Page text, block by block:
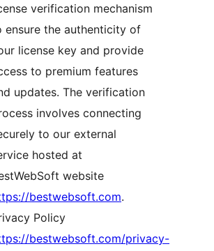
verification mechanism
ensure the authenticity of
license key and provide
to premium features
updates. The verification
involves connecting
to our external
hosted at
website
bestwebsoft.com.
Policy
bestwebsoft.com/privacy-